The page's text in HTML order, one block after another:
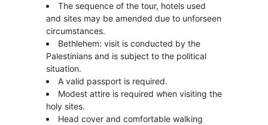
The sequence of the tour, hotels used
and sites may be amended due to unforseen
circumstances.
Bethlehem: visit is conducted by the
Palestinians and is subject to the political
situation.
A valid passport is required.
Modest attire is required when visiting the
holy sites.
Head cover and comfortable walking